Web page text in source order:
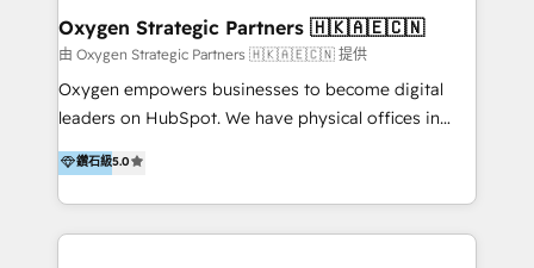
encompass a wide range of custom offerings in the
field of digital marketing, including web design,
development, custom API integration, campaign
strategy and execution, email marketing, platform
integration, and much more.
the programming of HubSpot apps & integrations.
As HubSpot Certified Trainer, we offer inbound- and
content marketing workshops as well as software
trainings. Furthermore W4 created the marketing
marketing trends and topics:
https://blog.marketingblatt.com/
Oxygen Strategic Partners 🇭🇰🇦🇪🇨🇳
由 Oxygen Strategic Partners 🇭🇰🇦🇪🇨🇳 提供
Oxygen empowers businesses to become digital
leaders on HubSpot. We have physical offices in
Hong Kong, Shenzhen, and Dubai (unlike many listed
in the partner directory) and an international team of
HubSpot experts who are native speakers of
English, Mandarin, Cantonese, and Arabic. We
鑽石級5.0